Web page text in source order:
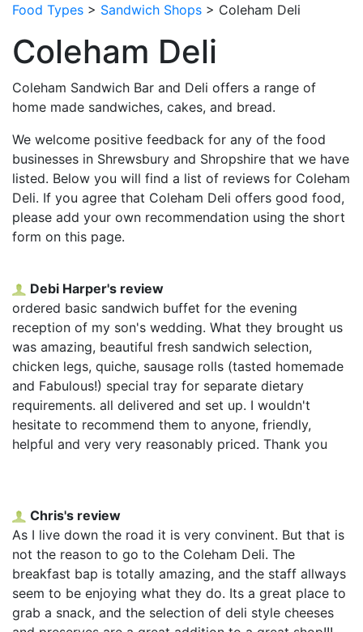
Food Types > Sandwich Shops > Coleham Deli
Coleham Deli
Coleham Sandwich Bar and Deli offers a range of
home made sandwiches, cakes, and bread.
We welcome positive feedback for any of the food
businesses in Shrewsbury and Shropshire that we have
listed. Below you will find a list of reviews for Coleham
Deli. If you agree that Coleham Deli offers good food,
please add your own recommendation using the short
form on this page.
Debi Harper's review
ordered basic sandwich buffet for the evening
reception of my son's wedding. What they brought us
was amazing, beautiful fresh sandwich selection,
chicken legs, quiche, sausage rolls (tasted homemade
and Fabulous!) special tray for separate dietary
requirements. all delivered and set up. I wouldn't
hesitate to recommend them to anyone, friendly,
helpful and very very reasonably priced. Thank you
Chris's review
As I live down the road it is very convinent. But that is
not the reason to go to the Coleham Deli. The
breakfast bap is totally amazing, and the staff allways
seem to be enjoying what they do. Its a great place to
grab a snack, and the selection of deli style cheeses